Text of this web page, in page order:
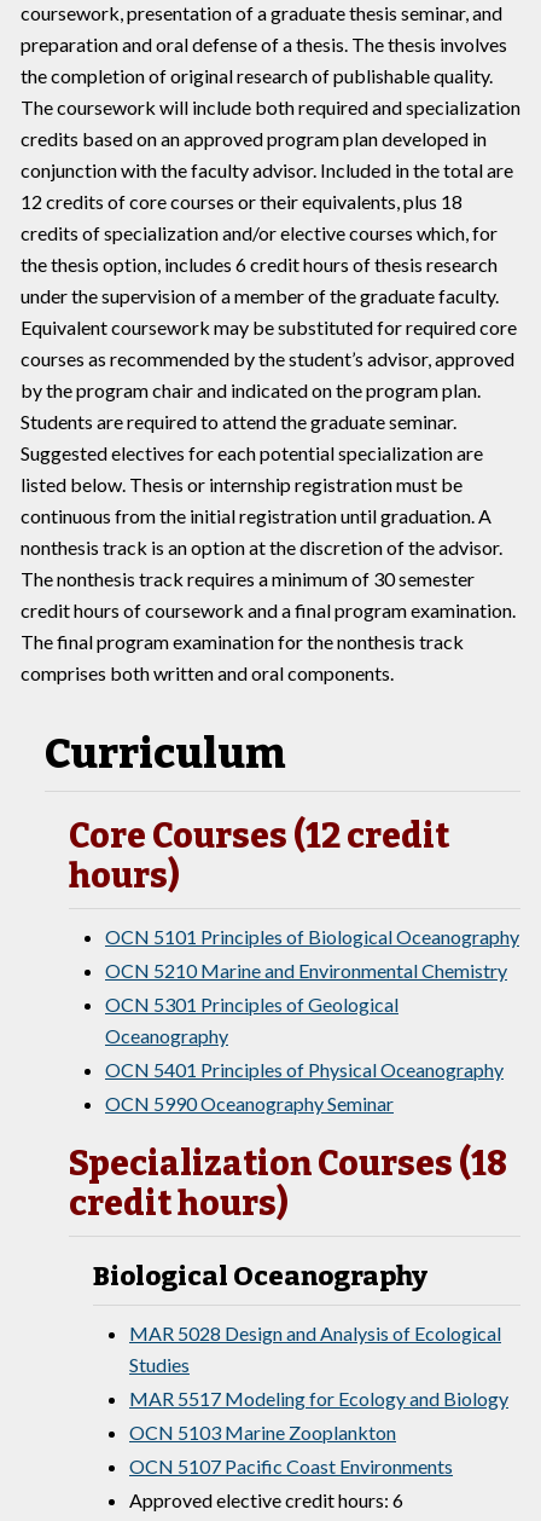
coursework, presentation of a graduate thesis seminar, and
preparation and oral defense of a thesis. The thesis involves
the completion of original research of publishable quality.
The coursework will include both required and specialization
credits based on an approved program plan developed in
conjunction with the faculty advisor. Included in the total are
12 credits of core courses or their equivalents, plus 18
credits of specialization and/or elective courses which, for
the thesis option, includes 6 credit hours of thesis research
under the supervision of a member of the graduate faculty.
Equivalent coursework may be substituted for required core
courses as recommended by the student’s advisor, approved
by the program chair and indicated on the program plan.
Students are required to attend the graduate seminar.
Suggested electives for each potential specialization are
listed below. Thesis or internship registration must be
continuous from the initial registration until graduation. A
nonthesis track is an option at the discretion of the advisor.
The nonthesis track requires a minimum of 30 semester
credit hours of coursework and a final program examination.
The final program examination for the nonthesis track
comprises both written and oral components.
Curriculum
Core Courses (12 credit
hours)
OCN 5101 Principles of Biological Oceanography
OCN 5210 Marine and Environmental Chemistry
OCN 5301 Principles of Geological
Oceanography
OCN 5401 Principles of Physical Oceanography
OCN 5990 Oceanography Seminar
Specialization Courses (18
credit hours)
Biological Oceanography
MAR 5028 Design and Analysis of Ecological
Studies
MAR 5517 Modeling for Ecology and Biology
OCN 5103 Marine Zooplankton
OCN 5107 Pacific Coast Environments
Approved elective credit hours: 6